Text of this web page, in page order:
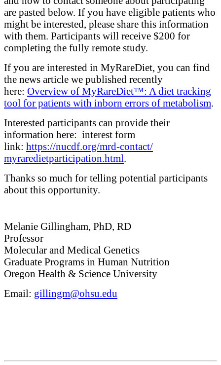
are pasted below. If you have eligible patients who
might be interested, please share this information
with them. Participants will receive $200 for
completing the fully remote study.
If you are interested in MyRareDiet, you can find
the news article we published recently
here: Overview of MyRareDiet™: A diet tracking
tool for patients with inborn errors of metabolism
Interested participants can provide their
information here: interest form
link: https://nucdf.org/mrd-contact/
myraredietparticipation.html
Thanks so much for telling potential participants
about this opportunity.
Melanie Gillingham, PhD, RD
Professor
Molecular and Medical Genetics
Graduate Programs in Human Nutrition
Oregon Health & Science University
Email: gillingm@ohsu.edu